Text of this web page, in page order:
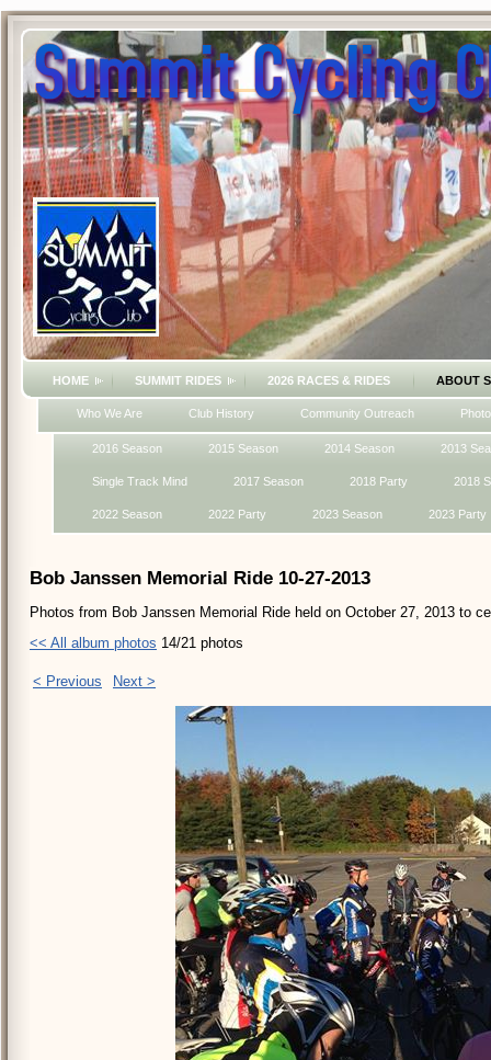
HOME SUMMIT RIDES 2026 RACES & RIDES ABOUT
Who We Are Club History Community Outreach
2016 Season 2015 Season 2014 Season 2013
Single Track Mind 2017 Season 2018 Party 2018
2022 Season 2022 Party 2023 Season 2023 Party
Bob Janssen Memorial Ride 10-27-2013
Photos from Bob Janssen Memorial Ride held on October 27, 2013 to
<< All album photos 14/21 photos
< Previous Next >